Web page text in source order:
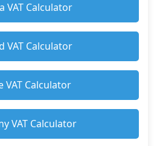
VAT Calculator
VAT Calculator
VAT Calculator
VAT Calculator